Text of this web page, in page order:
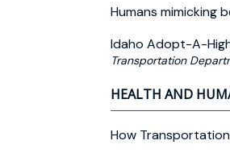
Humans mimicking
Idaho Adopt-A-
Transportation
HEALTH AND
How